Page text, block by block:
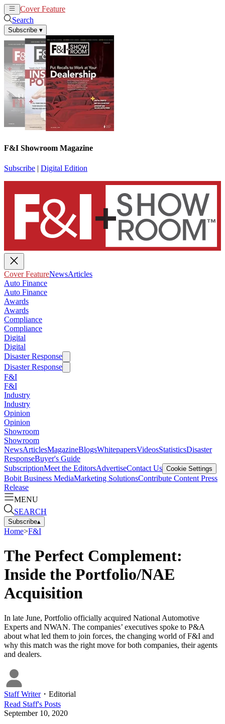
Cover Feature
Search
Subscribe ▾
F&I Showroom Magazine
Subscribe | Digital Edition
Cover FeatureNewsArticles
Auto Finance
Auto Finance
Awards
Awards
Compliance
Compliance
Digital
Digital
Disaster Response
Disaster Response
F&I
F&I
Industry
Industry
Opinion
Opinion
Showroom
Showroom
NewsArticlesMagazineBlogsWhitepapersVideosStatisticsDisaster
ResponseBuyer's Guide
SubscriptionMeet the EditorsAdvertiseContact Us Cookie Settings
Bobit Business MediaMarketing SolutionsContribute Content Press
Release
MENU
SEARCH
Subscribe▴
Home>F&I
The Perfect Complement:
Inside the Portfolio/NAE
Acquisition
In late June, Portfolio officially acquired National Automotive
Experts and NWAN. The companies’ executives spoke to P&A
about what led them to join forces, the changing world of F&I and
why this match was the right move for both companies, their agents
and dealers.
Staff Writer・ Editorial
Read Staff's Posts
September 10, 2020